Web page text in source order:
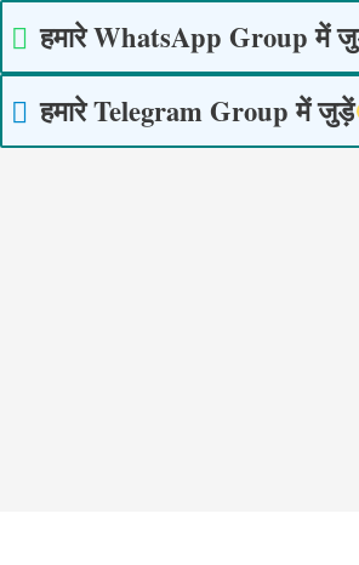
हमारे WhatsApp Group में
हमारे Telegram Group में जुड़ें
content